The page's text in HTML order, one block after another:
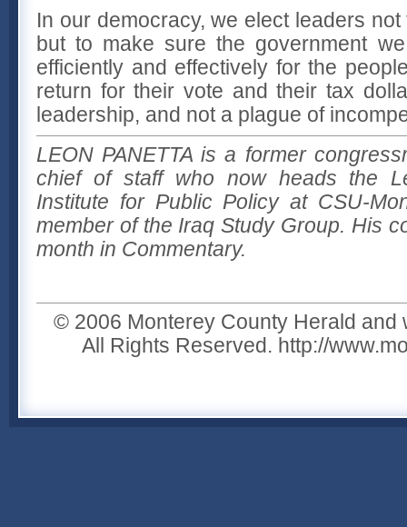
In our democracy, we elect leaders
but to make sure the government
efficiently and effectively for the
return for their vote and their tax
leadership, and not a plague of
LEON PANETTA is a former
chief of staff who now heads the
Institute for Public Policy at CSU-
member of the Iraq Study Group. His
month in Commentary.
© 2006 Monterey County Herald and
All Rights Reserved. http://